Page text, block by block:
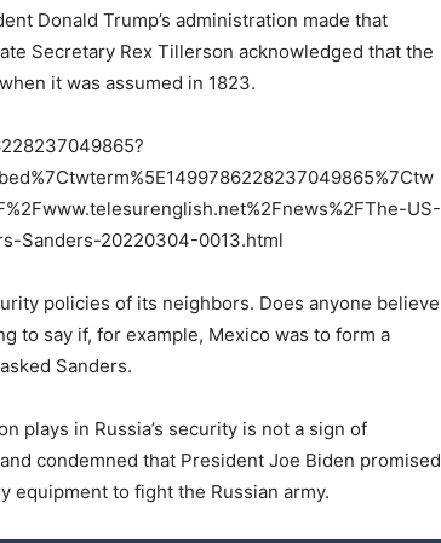
Donald Trump’s administration made that
Secretary Rex Tillerson acknowledged that the
it was assumed in 1823.
US-
Sanders-20220304-0013.html
policies of its neighbors. Does anyone believe
to say if, for example, Mexico was to form a
Sanders.
plays in Russia’s security is not a sign of
condemned that President Joe Biden promised
equipment to fight the Russian army.